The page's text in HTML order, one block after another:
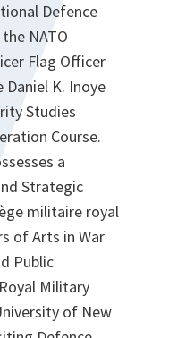
Defence
NATO
Flag Officer
Daniel K. Inoye
Studies
Course.
a
Strategic
militaire royal
of Arts in War
Public
Military
of New